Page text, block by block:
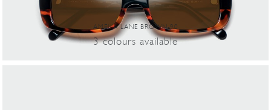
AMELIA LANE BROWN-90
3colours available